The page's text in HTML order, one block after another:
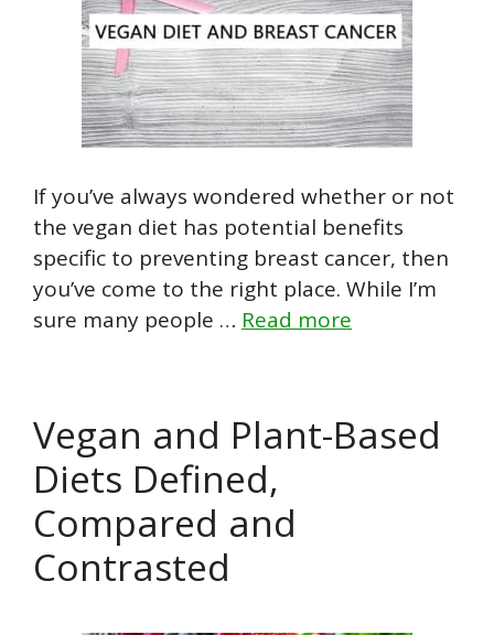
If you’ve always wondered whether or not
the vegan diet has potential benefits
specific to preventing breast cancer, then
you’ve come to the right place. While I’m
sure many people … Read more
Vegan and Plant-Based
Diets Defined,
Compared and
Contrasted